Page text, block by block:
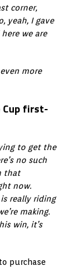
corner,
yeah, I gave
we are
more
Cup first-
to get the
no such
that
now.
really riding
making.
win, it’s
purchase